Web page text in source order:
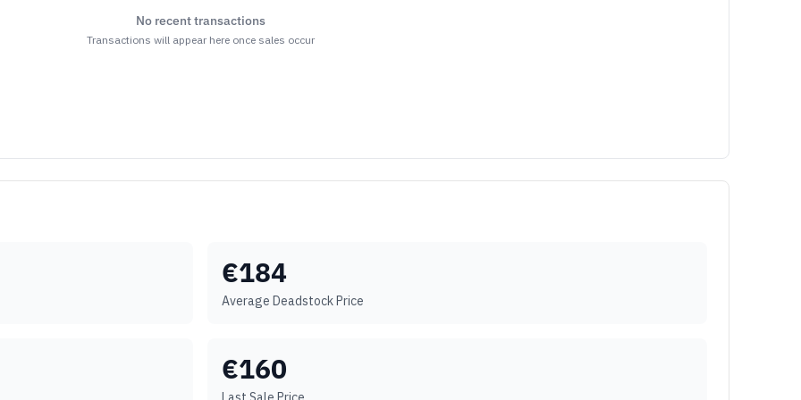
No recent transactions
Transactions will appear here once sales occur
€184
Average Deadstock Price
€160